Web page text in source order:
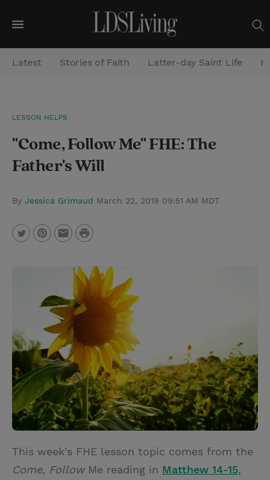
M
e
n
a
h
Latest Stories of Faith Latter-day Saint Life
LESSON HELPS
"Come, Follow Me" FHE: The
Father's Will
By Jessica Grimaud March 22, 2019 09:51 AM MDT
e
r
e
s
t
i
l
P
i
n
t
This week's FHE lesson topic comes from the
Come, FollowMe reading in Matthew 14-15,